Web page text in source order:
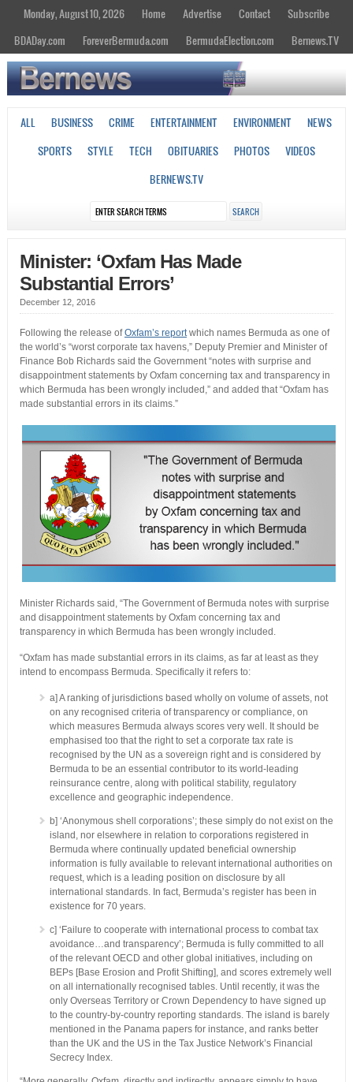
Monday, August 10, 2026 Home Advertise Contact
Subscribe
BDADay.com
ForeverBermuda.com BermudaElection.com Bernews.TV
ALL BUSINESS CRIME ENTERTAINMENT ENVIRONMENT
NEWS
SPORTS
STYLE TECH OBITUARIES PHOTOS
VIDEOS
BERNEWS.TV
Minister: ‘Oxfam Has Made
Substantial Errors’
December 12, 2016
Following the release ofOxfam’s reportwhich names Bermuda as one of
the world’s “worst corporate tax havens,” Deputy Premier and Minister of
Finance Bob Richards said the Government “notes with surprise and
disappointment statements by Oxfam concerning tax and transparency in
which Bermuda has been wrongly included,” and added that “Oxfam has
made substantial errors in its claims.”
Minister Richards said, “The Government of Bermuda notes with surprise
and disappointment statements by Oxfam concerning tax and
transparency in which Bermuda has been wrongly included.
“Oxfam has made substantial errors in its claims, as far at least as they
intend to encompass Bermuda. Specifically it refers to:
a] A ranking of jurisdictions based wholly on volume of assets, not
on any recognised criteria of transparency or compliance, on
which measures Bermuda always scores very well. It should be
emphasised too that the right to set a corporate tax rate is
recognised by the UN as a sovereign right and is considered by
Bermuda to be an essential contributor to its world-leading
reinsurance centre, along with political stability, regulatory
excellence and geographic independence.
b] ‘Anonymous shell corporations’; these simply do not exist on the
island, nor elsewhere in relation to corporations registered in
Bermuda where continually updated beneficial ownership
information is fully available to relevant international authorities on
request, which is a leading position on disclosure by all
international standards. In fact, Bermuda’s register has been in
existence for 70 years.
c] ‘Failure to cooperate with international process to combat tax
avoidance…and transparency’; Bermuda is fully committed to all
of the relevant OECD and other global initiatives, including on
BEPs [Base Erosion and Profit Shifting], and scores extremely well
on all internationally recognised tables. Until recently, it was the
only Overseas Territory or Crown Dependency to have signed up
to the country-by-country reporting standards. The island is barely
mentioned in the Panama papers for instance, and ranks better
than the UK and the US in the Tax Justice Network’s Financial
Secrecy Index.